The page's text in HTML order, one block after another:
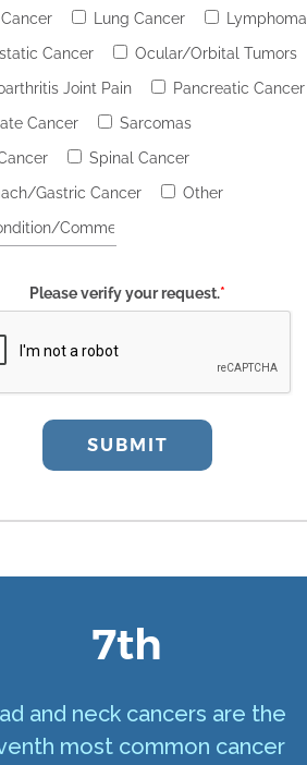
Lung Cancer
Lymphoma
Cancer
Ocular/Orbital Tumors
Joint Pain
Pancreatic Cancer
Cancer
Sarcomas
Spinal Cancer
Gastric Cancer
Other
Please verify your request.*
SUBMIT
7th
and neck cancers are the
most common cancer